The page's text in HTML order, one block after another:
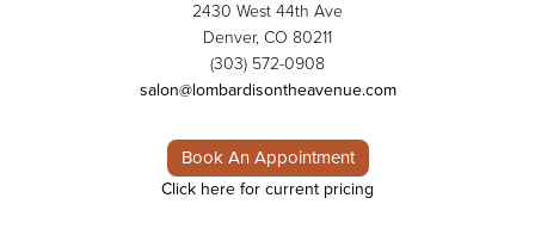
2430 West 44th Ave
Denver, CO 80211
(303) 572-0908
salon@lombardisontheavenue.com
Book An Appointment
Click here for current pricing